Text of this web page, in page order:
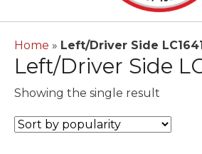
Home » Left/Driver Side
Left/Driver Side
Showing the single result